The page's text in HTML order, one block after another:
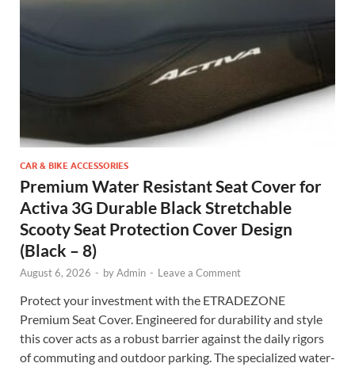
CAR & BIKE ACCESSORIES
Premium Water Resistant Seat Cover for
Activa 3G Durable Black Stretchable
Scooty Seat Protection Cover Design
(Black – 8)
August 6, 2026 - byAdmin - Leave a Comment
Protect your investment with the ETRADEZONE
Premium Seat Cover. Engineered for durability and style
this cover acts as a robust barrier against the daily rigors
of commuting and outdoor parking. The specialized water-